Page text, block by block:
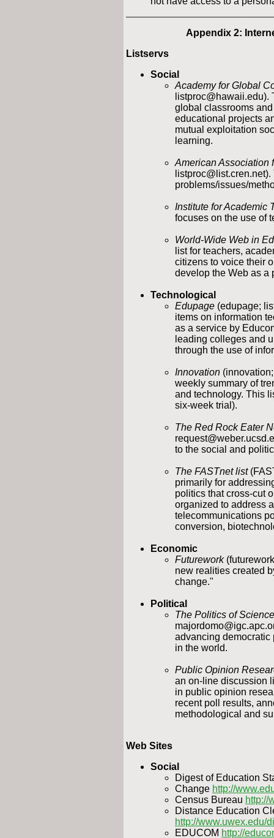
Appendix 2:
Listservs
Social
Academy for Global
global classrooms
educational projects
mutual exploitation
learning.
American Association
problems/issues/
Institute for Academic
focuses on the use of
World-Wide Web in
list for teachers,
citizens to voice their
develop the Web as a
Technological
Edupage (edupage;
items on information
as a service by
leading colleges and
through the use of
Innovation
weekly summary of
and technology. This
six-week trial).
The Red Rock Eater
to the social and
The FASTnet list
primarily for
politics that cross-cut
organized to address
telecommunications
conversion,
Economic
Futurework
new realities created
change."
Political
The Politics of
advancing
in the world.
Public Opinion
an on-line discussion
in public opinion
recent poll results,
methodological and
Web Sites
Social
Digest of Education
Change http://
Census Bureau http://
Distance Education
http://www.uwex.edu/
EDUCOM http://